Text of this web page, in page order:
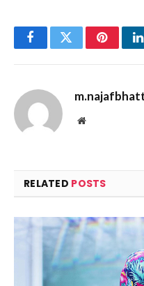
FacebookTwitter
Website
RELATED POSTS